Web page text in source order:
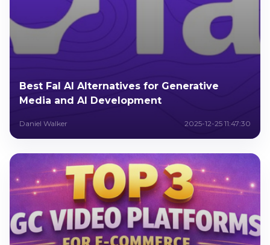
Best Fal AI Alternatives for Generative
Media and AI Development
Daniel Walker 2025-12-25 11:47:30